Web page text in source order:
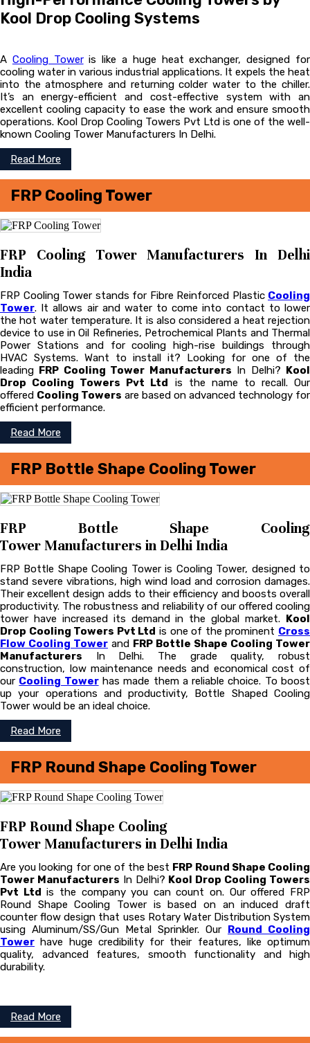
Kool Drop Cooling Systems
A Cooling Toweris like a huge heat exchanger, designed for
cooling water in various industrial applications. It expels the heat
into the atmosphere and returning colder water to the chiller.
It’s an energy-efficient and cost-effective system with an
excellent cooling capacity to ease the work and ensure smooth
operations. Kool Drop Cooling Towers Pvt Ltd is one of the well-
known Cooling Tower Manufacturers In Delhi.
Read More
FRP Cooling Tower
FRP Cooling Tower Manufacturers In Delhi
India
FRP Cooling Tower stands for Fibre Reinforced Plastic Cooling
Tower. It allows air and water to come into contact to lower
the hot water temperature. It is also considered a heat rejection
device to use in Oil Refineries, Petrochemical Plants and Thermal
Power Stations and for cooling high-rise buildings through
HVAC Systems. Want to install it? Looking for one of the
leading FRP Cooling Tower Manufacturers In Delhi? Kool
Drop Cooling Towers Pvt Ltd is the name to recall. Our
offered Cooling Towers are based on advanced technology for
efficient performance.
Read More
FRP Bottle Shape Cooling Tower
FRP Bottle Shape Cooling
Tower Manufacturers in Delhi India
FRP Bottle Shape Cooling Tower is Cooling Tower, designed to
stand severe vibrations, high wind load and corrosion damages.
Their excellent design adds to their efficiency and boosts overall
productivity. The robustness and reliability of our offered cooling
tower have increased its demand in the global market. Kool
Drop Cooling Towers Pvt Ltd is one of the prominent Cross
Flow Cooling Tower and FRP Bottle Shape Cooling Tower
Manufacturers In Delhi. The grade quality, robust
construction, low maintenance needs and economical cost of
our Cooling Towerhas made them a reliable choice. To boost
up your operations and productivity, Bottle Shaped Cooling
Tower would be an ideal choice.
Read More
FRP Round Shape Cooling Tower
FRP Round Shape Cooling
Tower Manufacturers in Delhi India
Are you looking for one of the best FRP Round Shape Cooling
Tower Manufacturers In Delhi? Kool Drop Cooling Towers
Pvt Ltd is the company you can count on. Our offered FRP
Round Shape Cooling Tower is based on an induced draft
counter flow design that uses Rotary Water Distribution System
using Aluminum/SS/Gun Metal Sprinkler. Our Round Cooling
Tower have huge credibility for their features, like optimum
quality, advanced features, smooth functionality and high
durability.
Read More